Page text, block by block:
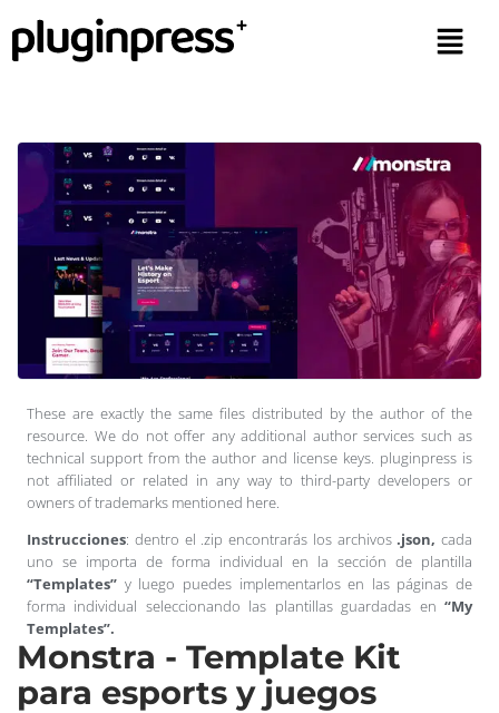
These are exactly the same files distributed by the author of the
resource. We do not offer any additional author services such as
technical support from the author and license keys. pluginpress is
not affiliated or related in any way to third-party developers or
owners of trademarks mentioned here.
Instrucciones: dentro el .zip encontrarás los archivos.json, cada
uno se importa de forma individual en la sección de plantilla
“Templates” y luego puedes implementarlos en las páginas de
forma individual seleccionando las plantillas guardadas en “My
Templates”.
Monstra - Template Kit
para esports y juegos